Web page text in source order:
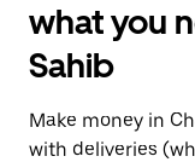
what you
Sahib
Make money in
with deliveries